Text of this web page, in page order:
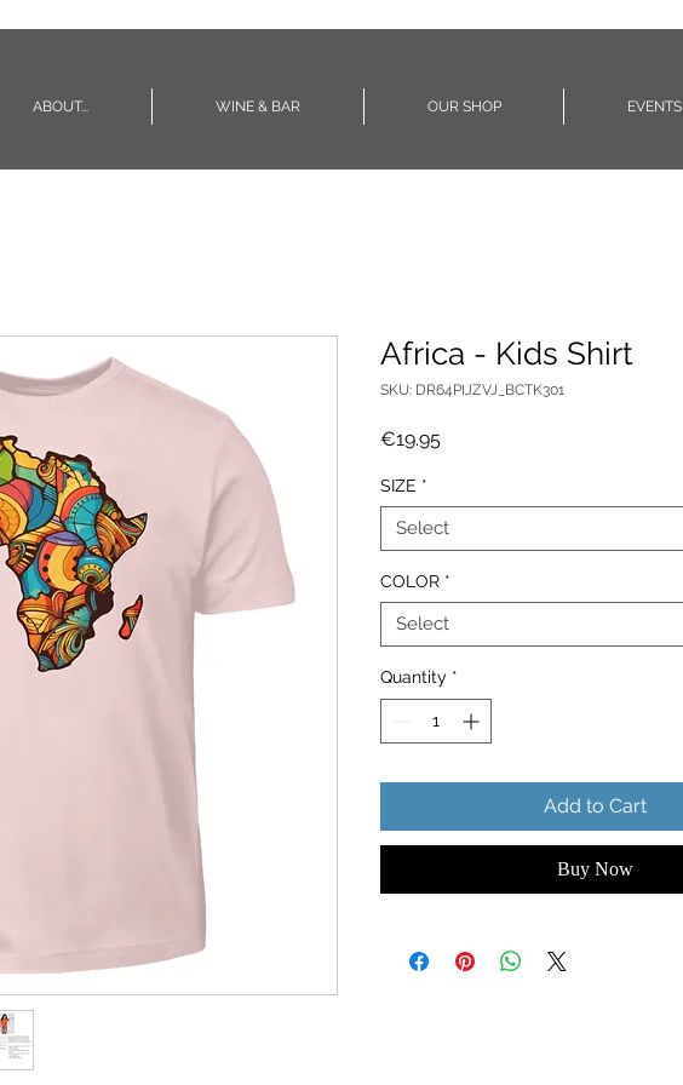
ABOUT... WINE & BAR OUR SHOP EVENTS
Africa - Kids Shirt
SKU: DR64PIJZVJ_BCTK301
€19.95Price
SIZE *
Select
COLOR *
Select
Quantity *
Add to Cart
Buy Now